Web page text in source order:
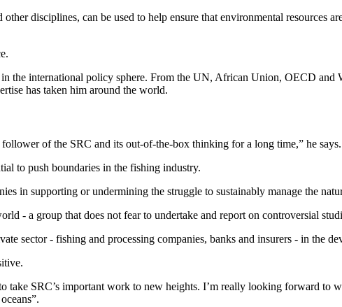
disciplines, can be used to help ensure that environmental resources
the international policy sphere. From the UN, African Union, OECD
has taken him around the world.
of the SRC and its out-of-the-box thinking for a long time,” he says.
to push boundaries in the fishing industry.
in supporting or undermining the struggle to sustainably manage the
- a group that does not fear to undertake and report on controversial
sector - fishing and processing companies, banks and insurers - in the
SRC’s important work to new heights. I’m really looking forward to